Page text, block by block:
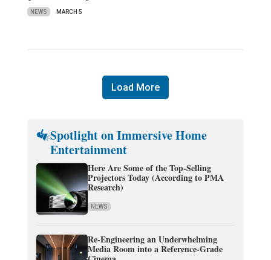
NEWS MARCH 5
Load More
Spotlight on Immersive Home
Entertainment
Here Are Some of the Top-Selling
Projectors Today (According to PMA
Research)
NEWS
Re-Engineering an Underwhelming
Media Room into a Reference-Grade